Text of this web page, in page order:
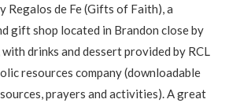
Regalos de Fe (Gifts of Faith), a
gift shop located in Brandon close by
drinks and dessert provided by RCL
resources company (downloadable
prayers and activities). A great